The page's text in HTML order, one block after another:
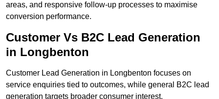
areas, and responsive follow-up processes to maximise
conversion performance.
Customer Vs B2C Lead Generation
in Longbenton
Customer Lead Generation in Longbenton focuses on
service enquiries tied to outcomes, while general B2C lead
generation targets broader consumer interest.